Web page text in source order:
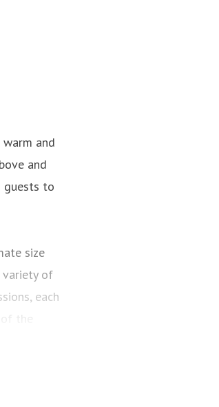
and
and
guests to
size
variety of
each
crafts